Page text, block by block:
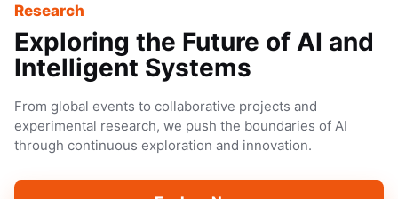
Research
Exploring the Future of AI and
Intelligent Systems
From global events to collaborative projects and
experimental research, we push the boundaries of AI
through continuous exploration and innovation.